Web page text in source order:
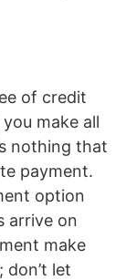
of credit
make all
nothing that
payment.
option
arrive on
make
don’t let